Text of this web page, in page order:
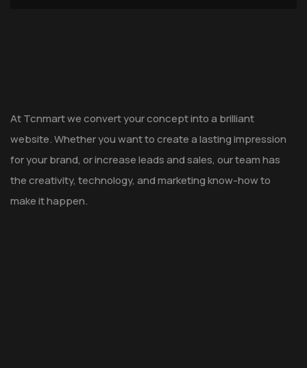
At Tcnmart we convert your concept into a brilliant
website. Whether you want to create a lasting impression
for your brand, or increase leads and sales, our team has
the creativity, technology, and marketing know-how to
make it happen.